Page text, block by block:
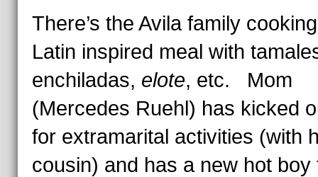
There’s the Avila family
Latin inspired meal with
enchiladas, elote, etc. Mom
(Mercedes Ruehl) has kicked
for extramarital activities (with
cousin) and has a new hot boy